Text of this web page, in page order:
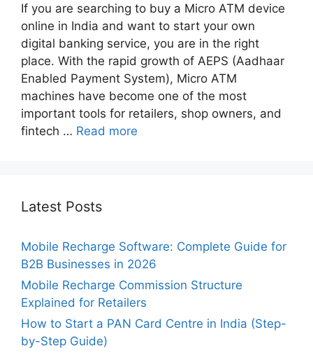
If you are searching to buy a Micro ATM device
online in India and want to start your own
digital banking service, you are in the right
place. With the rapid growth of AEPS (Aadhaar
Enabled Payment System), Micro ATM
machines have become one of the most
important tools for retailers, shop owners, and
fintech … Read more
Latest Posts
Mobile Recharge Software: Complete Guide for
B2B Businesses in 2026
Mobile Recharge Commission Structure
Explained for Retailers
How to Start a PAN Card Centre in India (Step-
by-Step Guide)